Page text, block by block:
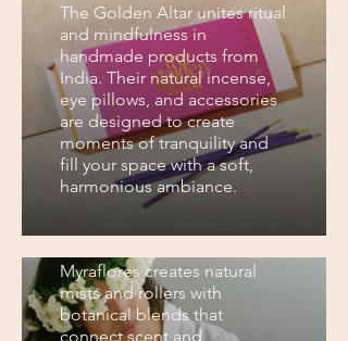
The Golden Altar unites ritual
and mindfulness in
handmade products from
India. Their natural incense,
eye pillows, and accessories
are designed to create
moments of tranquility and
fill your space with a soft,
harmonious ambiance.
Myraflores
Myraflores creates natural
mists and rollers with
botanical blends that
connect scent and